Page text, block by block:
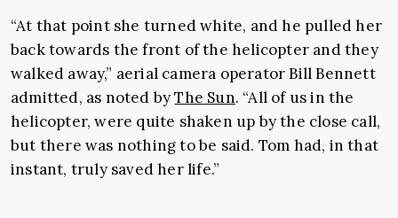
“At that point she turned white, and he pulled her
back towards the front of the helicopter and they
walked away,” aerial camera operator Bill Bennett
admitted, as noted byThe Sun. “All of us in the
helicopter, were quite shaken up by the close call,
but there was nothing to be said. Tom had, in that
instant, truly saved her life.”